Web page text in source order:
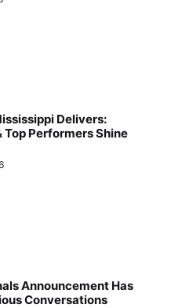
Delivers:
Top Performers Shine
Announcement Has
Conversations